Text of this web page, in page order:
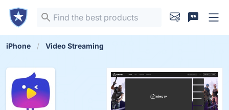
iPhone Video Streaming